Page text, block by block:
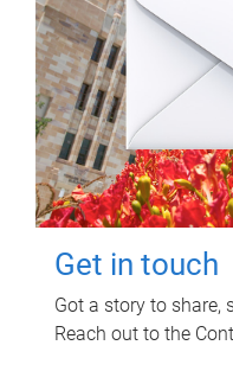
Get in touch
Got a story to share,
Reach out to the